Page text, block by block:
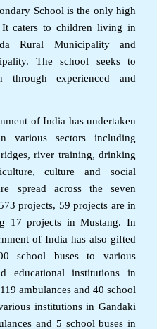
School is the only high
caters to children living in
Rural Municipality and
The school seeks to
through experienced and
of India has undertaken
various sectors including
river training, drinking
culture and social
spread across the seven
projects, 59 projects are in
17 projects in Mustang. In
of India has also gifted
school buses to various
educational institutions in
ambulances and 40 school
institutions in Gandaki
and 5 school buses in